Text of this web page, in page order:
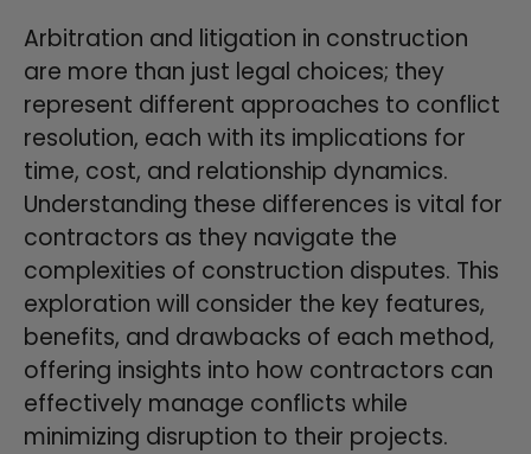
Arbitration and litigation in construction
are more than just legal choices; they
represent different approaches to conflict
resolution, each with its implications for
time, cost, and relationship dynamics.
Understanding these differences is vital for
contractors as they navigate the
complexities of construction disputes. This
exploration will consider the key features,
benefits, and drawbacks of each method,
offering insights into how contractors can
effectively manage conflicts while
minimizing disruption to their projects.